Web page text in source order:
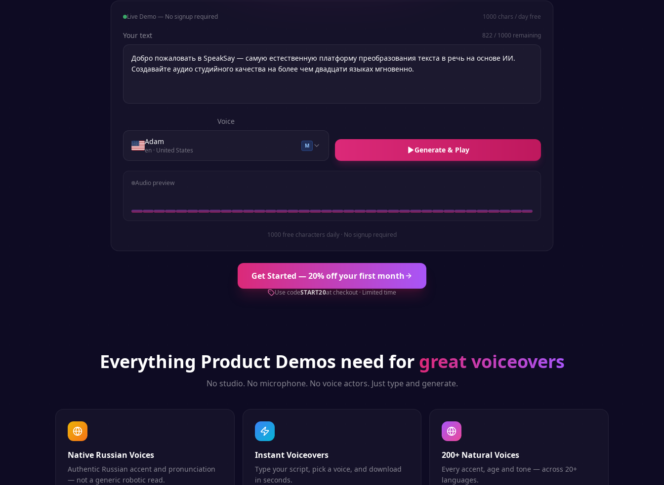
Live Demo — No signup required 1000 chars / day free
Your text 822 / 1000 remaining
Voice
Adam
en· United States
M Generate & Play
Audio preview
1000 free characters daily · No signup required
Get Started — 20% off your first month
Use codeSTART20at checkout · Limited time
Everything Product Demos need for great voiceovers
No studio. No microphone. No voice actors. Just type and generate.
Native Russian Voices
Authentic Russian accent and pronunciation
— not a generic robotic read.
Instant Voiceovers
Type your script, pick a voice, and download
in seconds.
200+ Natural Voices
Every accent, age and tone — across 20+
languages.